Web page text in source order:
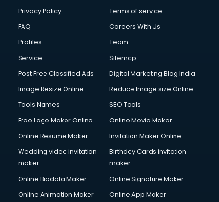
Club Management services in gurgaon
Commercial Construction services in gurgaon
Commercial Photography services in gurgaon
Communication Management services in gurgaon
Company Registration services in gurgaon
Computer on Rent services in gurgaon
Computer repair services in gurgaon
Content Writing services in gurgaon
Conversion Rate Optimization services in gurgaon
Cooler on Rent services in gurgaon
Copyright Registration services in gurgaon
Corporate Video Production services in gurgaon
Couple Massage services in gurgaon
Privacy Policy
Terms of service
FAQ
Careers With Us
Profiles
Team
Service
Sitemap
Post Free Classified Ads
Digital Marketing Blog India
Image Resize Online
Reduce Image size Online
Tools Names
SEO Tools
Free Logo Maker Online
Online Movie Maker
Online Resume Maker
Invitation Maker Online
Wedding video invitation
maker
Birthday Cards invitation
maker
Online Biodata Maker
Online Signature Maker
Online Animation Maker
Online App Maker